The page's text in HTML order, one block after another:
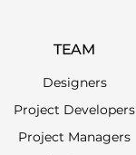
TEAM
Designers
Project Developers
Project Managers